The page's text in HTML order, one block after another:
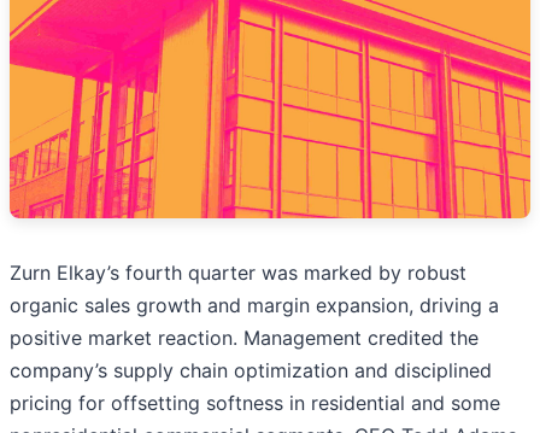
Zurn Elkay’s fourth quarter was marked by robust
organic sales growth and margin expansion, driving a
positive market reaction. Management credited the
company’s supply chain optimization and disciplined
pricing for offsetting softness in residential and some